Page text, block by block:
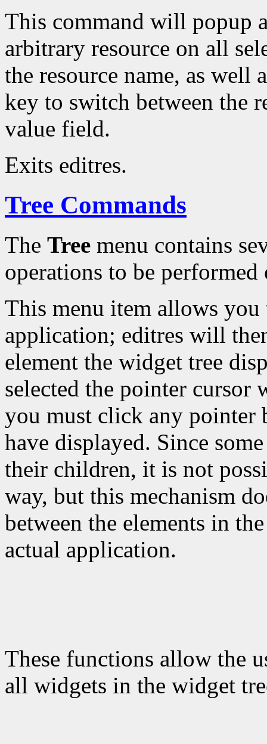
This command will popup
arbitrary resource on all
the resource name, as well
key to switch between the
value field.
Exits editres.
Tree Commands
The Tree menu contains
operations to be
This menu item allows
application; editres will
element the widget tree
selected the pointer cursor
you must click any
have displayed. Since
their children, it is not
way, but this mechanism
between the elements in
actual application.
These functions allow the
all widgets in the widget